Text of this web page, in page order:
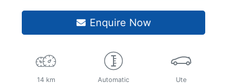
Enquire Now
14 km Automatic Ute